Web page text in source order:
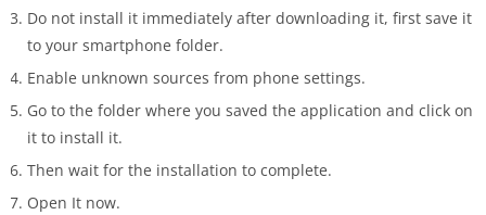
Do not install it immediately after downloading it, first save it
to your smartphone folder.
Enable unknown sources from phone settings.
Go to the folder where you saved the application and click on
it to install it.
Then wait for the installation to complete.
Open It now.